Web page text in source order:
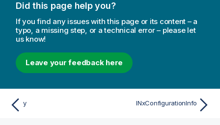
Did this page help you?
If you find any issues with this page or its content – a
typo, a missing step, or a technical error – please let
us know!
Leave your feedback here
y INxConfigurationInfo